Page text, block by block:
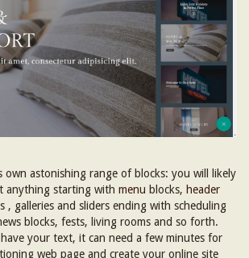
own astonishing range of blocks: you will likely
anything starting with menu blocks, header
, galleries and sliders ending with scheduling
blocks, fests, living rooms and so forth.
your text, it can need a few minutes for
web page and create your online site